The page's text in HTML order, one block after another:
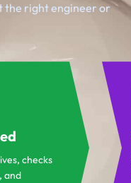
the right engineer or
checks
and